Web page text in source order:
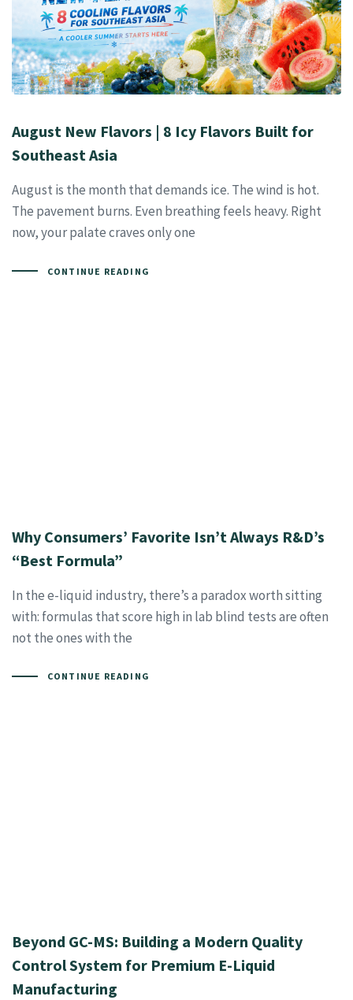
August New Flavors | 8 Icy Flavors Built for
Southeast Asia
August is the month that demands ice. The wind is hot.
The pavement burns. Even breathing feels heavy. Right
now, your palate craves only one
CONTINUE READING
Why Consumers’ Favorite Isn’t Always R&D’s
“Best Formula”
In the e-liquid industry, there’s a paradox worth sitting
with: formulas that score high in lab blind tests are often
not the ones with the
CONTINUE READING
Beyond GC-MS: Building a Modern Quality
Control System for Premium E-Liquid
Manufacturing